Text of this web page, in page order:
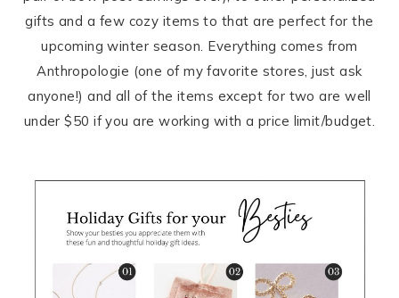
gifts and a few cozy items to that are perfect for the
upcoming winter season. Everything comes from
Anthropologie (one of my favorite stores, just ask
anyone!) and all of the items except for two are well
under $50 if you are working with a price limit/budget.